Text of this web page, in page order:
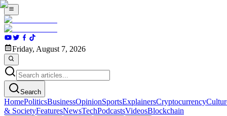
Friday, August 7, 2026
Search
HomePoliticsBusinessOpinionSportsExplainersCryptocurrency
& SocietyFeaturesNewsTechPodcastsVideosBlockchain